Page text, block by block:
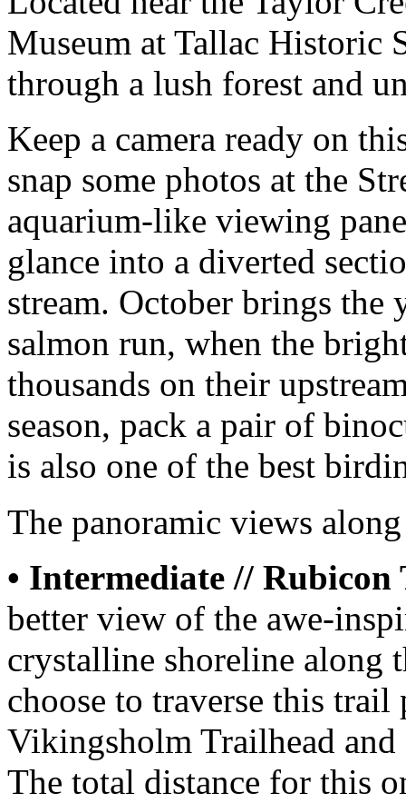
Museum at Tallac Historic
through a lush forest and
Keep a camera ready on
snap some photos at the
aquarium-like viewing
glance into a diverted
stream. October brings the
salmon run, when the
thousands on their
season, pack a pair of
is also one of the best
The panoramic views
• Intermediate //
better view of the awe-
crystalline shoreline along
choose to traverse this
Vikingsholm Trailhead
The total distance for this